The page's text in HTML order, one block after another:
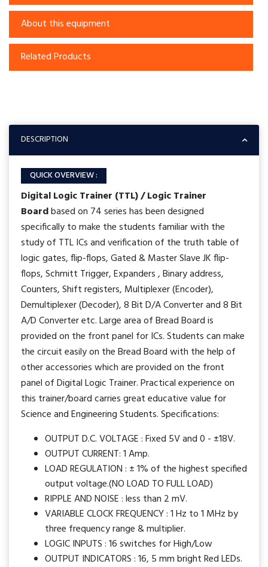
About this equipment
Related Products
DESCRIPTION
QUICK OVERVIEW :
Digital Logic Trainer (TTL) / Logic Trainer
Boardbased on 74 series has been designed
specifically to make the students familiar with the
study of TTL ICs and verification of the truth table of
logic gates, flip-flops, Gated & Master Slave JK flip-
flops, Schmitt Trigger, Expanders , Binary address,
Counters, Shift registers, Multiplexer (Encoder),
Demultiplexer (Decoder), 8 Bit D/A Converter and 8 Bit
A/D Converter etc. Large area of Bread Board is
provided on the front panel for ICs. Students can make
the circuit easily on the Bread Board with the help of
other accessories which are provided on the front
panel of Digital Logic Trainer. Practical experience on
this trainer/board carries great educative value for
Science and Engineering Students. Specifications:
OUTPUT D.C. VOLTAGE : Fixed 5V and 0 - ±18V.
OUTPUT CURRENT: 1 Amp.
LOAD REGULATION : ± 1% of the highest specified
output voltage.(NO LOAD TO FULL LOAD)
RIPPLE AND NOISE : less than 2 mV.
VARIABLE CLOCK FREQUENCY : 1 Hz to 1 MHz by
three frequency range & multiplier.
LOGIC INPUTS : 16 switches for High/Low
OUTPUT INDICATORS : 16, 5 mm bright Red LEDs.